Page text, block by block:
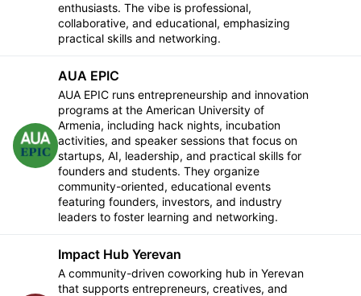
enthusiasts. The vibe is professional,
collaborative, and educational, emphasizing
practical skills and networking.
AUA EPIC
AUA EPIC runs entrepreneurship and innovation
programs at the American University of
Armenia, including hack nights, incubation
activities, and speaker sessions that focus on
startups, AI, leadership, and practical skills for
founders and students. They organize
community-oriented, educational events
featuring founders, investors, and industry
leaders to foster learning and networking.
Impact Hub Yerevan
A community-driven coworking hub in Yerevan
that supports entrepreneurs, creatives, and